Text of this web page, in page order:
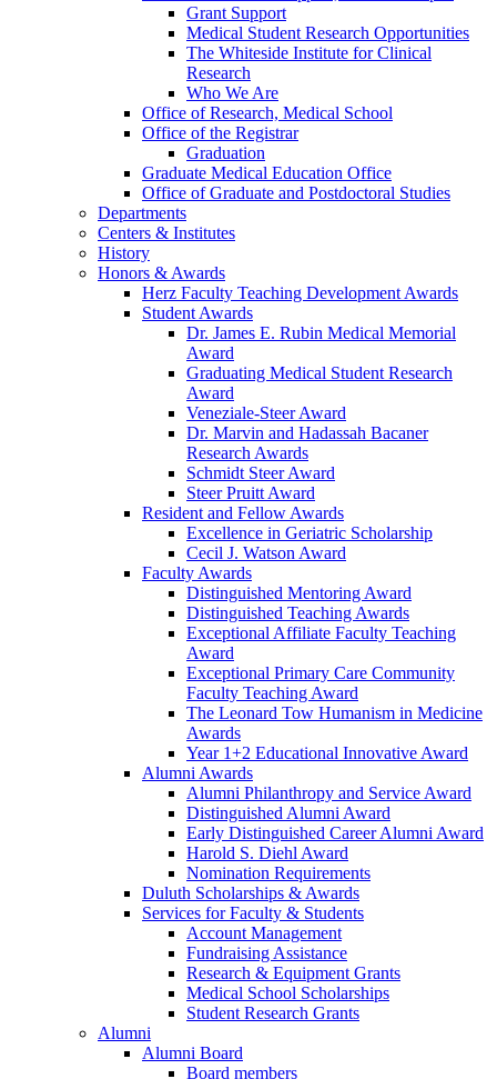
Grant Support
Medical Student Research Opportunities
The Whiteside Institute for Clinical
Research
Who We Are
Office of Research, Medical School
Office of the Registrar
Graduation
Graduate Medical Education Office
Office of Graduate and Postdoctoral Studies
Departments
Centers & Institutes
History
Honors & Awards
Herz Faculty Teaching Development Awards
Student Awards
Dr. James E. Rubin Medical Memorial
Award
Graduating Medical Student Research
Award
Veneziale-Steer Award
Dr. Marvin and Hadassah Bacaner
Research Awards
Schmidt Steer Award
Steer Pruitt Award
Resident and Fellow Awards
Excellence in Geriatric Scholarship
Cecil J. Watson Award
Faculty Awards
Distinguished Mentoring Award
Distinguished Teaching Awards
Exceptional Affiliate Faculty Teaching
Award
Exceptional Primary Care Community
Faculty Teaching Award
The Leonard Tow Humanism in Medicine
Awards
Year 1+2 Educational Innovative Award
Alumni Awards
Alumni Philanthropy and Service Award
Distinguished Alumni Award
Early Distinguished Career Alumni Award
Harold S. Diehl Award
Nomination Requirements
Duluth Scholarships & Awards
Services for Faculty & Students
Account Management
Fundraising Assistance
Research & Equipment Grants
Medical School Scholarships
Student Research Grants
Alumni
Alumni Board
Board members